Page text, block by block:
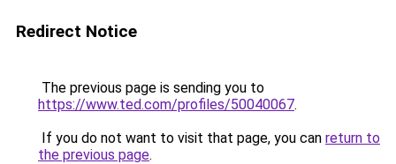
Redirect Notice
The previous page is sending you to
https://www.ted.com/profiles/50040067.
If you do not want to visit that page, you can return to
the previous page.